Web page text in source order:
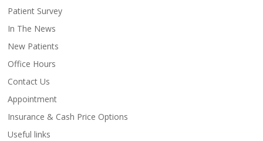
Patient Survey
In The News
New Patients
Office Hours
Contact Us
Appointment
Insurance & Cash Price Options
Useful links